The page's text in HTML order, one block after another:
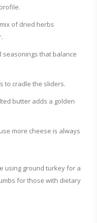
of dried herbs
seasonings that balance
to cradle the sliders.
butter adds a golden
more cheese is always
using ground turkey for a
for those with dietary